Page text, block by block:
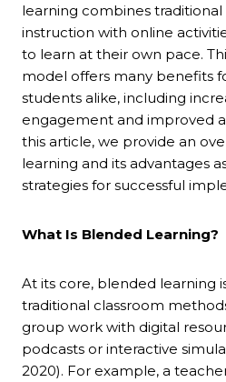
learning combines
instruction with online
to learn at their own pace.
model offers many benefits
students alike, including
engagement and improved
this article, we provide an
learning and its advantages
strategies for successful
What Is Blended Learning?
At its core, blended learning
traditional classroom
group work with digital
podcasts or interactive
2020). For example, a